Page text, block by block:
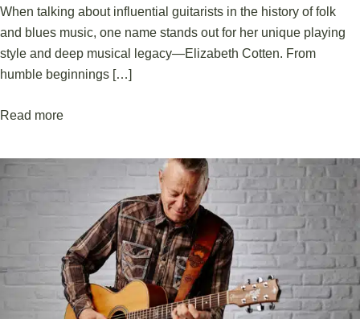
When talking about influential guitarists in the history of folk
and blues music, one name stands out for her unique playing
style and deep musical legacy—Elizabeth Cotten. From
humble beginnings […]
Read more